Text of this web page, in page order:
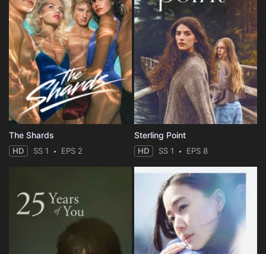
The Shards
HD SS 1 EPS 2
Sterling Point
HD SS 1 EPS 8